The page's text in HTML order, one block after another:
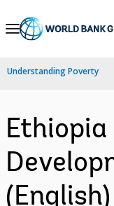
Skip
Navigation
Understanding Poverty
Ethiopia
(English)